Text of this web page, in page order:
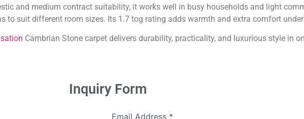
and medium contract suitability, it works well in busy households and light
to suit different room sizes. Its 1.7 tog rating adds warmth and extra comfort
Cambrian Stone carpet delivers durability, practicality, and luxurious style in
Inquiry Form
Email Address *